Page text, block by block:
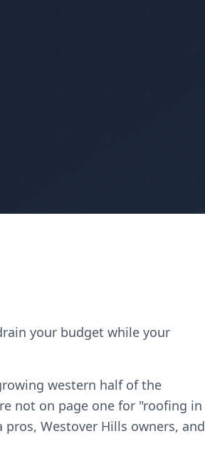
your budget while your
western half of the
not on page one for "roofing in
pros, Westover Hills owners, and